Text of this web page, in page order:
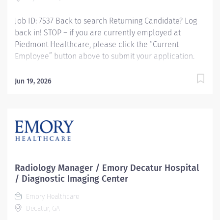
Job ID: 7537 Back to search Returning Candidate? Log
back in! STOP – if you are currently employed at
Piedmont Healthcare, please click the “Current
Employee” button above to submit your application.
Responsibilities: RESPONSIBLE FOR: Performs
A.L.A.R.A. programs. Performs all quality control
procedures in accordance with manufacturer, state
EDUCATION REQUIRED: Graduate of a Nuclear Medicine
program accredited by either the Joint Review
Committee on Education Programs in Nuclear
Medicine Technology (JRCNMT) or the Nuclear
Medicine Technology Certification Board (NMTCB).
Jun 19, 2026
Radiology Manager / Emory Decatur Hospital
/ Diagnostic Imaging Center
Emory Healthcare
Decatur, GA